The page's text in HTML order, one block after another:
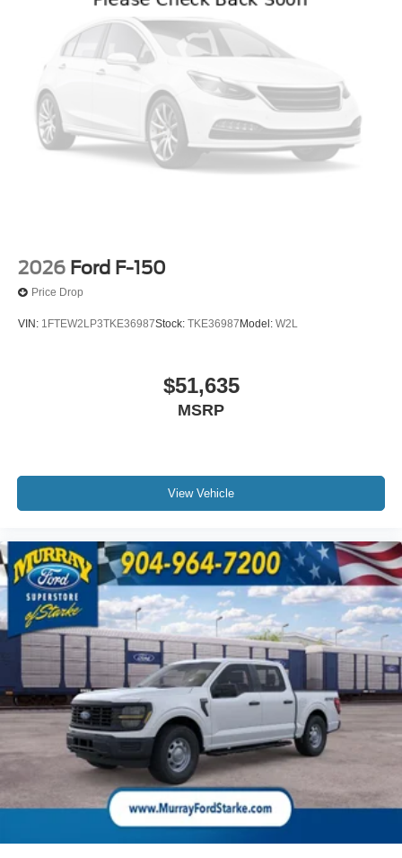
2026 Ford F-150
Price Drop
VIN: 1FTEW2LP3TKE36987Stock: TKE36987 Model: W2L
$51,635
MSRP
View Vehicle